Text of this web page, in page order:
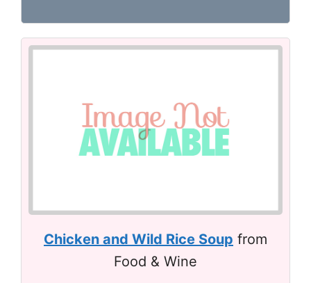
Chicken and Wild Rice Soup from
Food & Wine